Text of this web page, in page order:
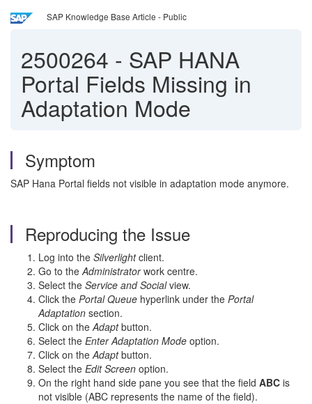
SAP Knowledge Base Article - Public
2500264 - SAP HANA
Portal Fields Missing in
Adaptation Mode
Symptom
SAP Hana Portal fields not visible in adaptation mode anymore.
Reproducing the Issue
Log into the Silverlightclient.
Go to theAdministratorwork centre.
Select the Service and Socialview.
Click the Portal Queue hyperlink under the Portal
Adaptation section.
Click on theAdaptbutton.
Select the Enter Adaptation Mode option.
Click on theAdaptbutton.
Select the Edit Screen option.
On the right hand side pane you see that the field ABC is
not visible (ABC represents the name of the field).